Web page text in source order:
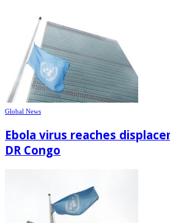
Global News
Ebola virus reaches
DR Congo